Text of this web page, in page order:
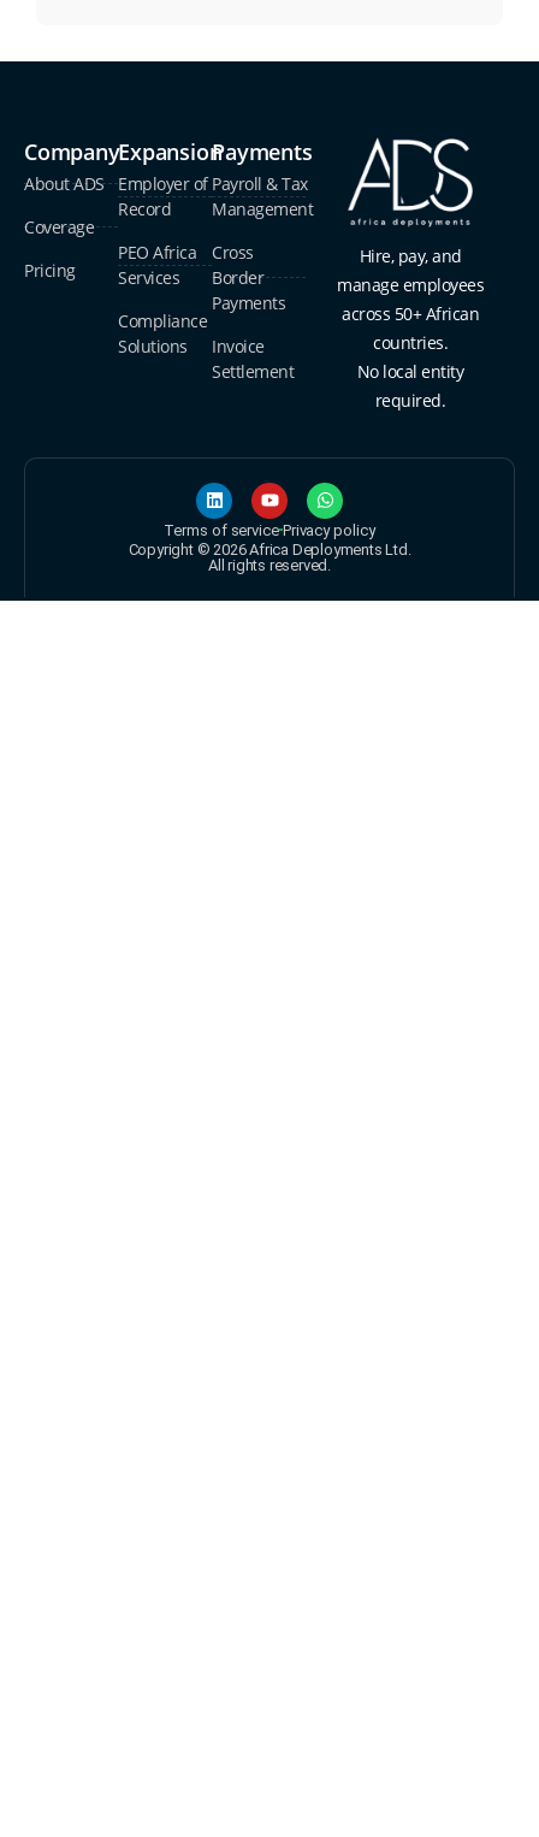
Company
About ADS
Coverage
Pricing
Expansion
Employer of
Record
PEO Africa
Services
Compliance
Solutions
Payments
Payroll & Tax
Management
Cross
Border
Payments
Invoice
Settlement
Hire, pay, and
manage employees
across 50+ African
countries.
No local entity
required.
Terms of service Privacy policy
Copyright © 2026 Africa Deployments Ltd.
All rights reserved.